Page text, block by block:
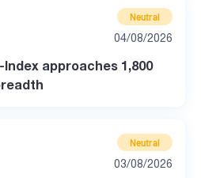
Neutral
04/08/2026
Index approaches 1,800
Neutral
03/08/2026